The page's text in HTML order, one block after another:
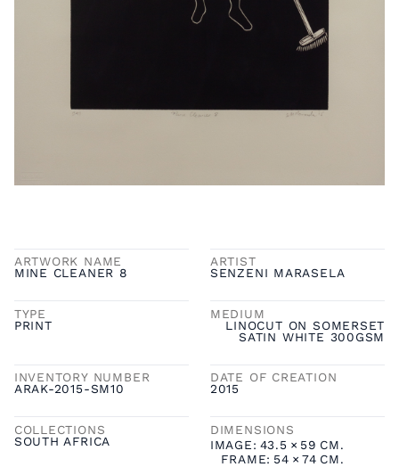
ARTWORK NAME
MINE CLEANER 8
ARTIST
SENZENI MARASELA
TYPE
PRINT
MEDIUM
LINOCUT ON SOMERSET
SATIN WHITE 300GSM
INVENTORY NUMBER
ARAK-2015-SM10
DATE OF CREATION
2015
COLLECTIONS
SOUTH AFRICA
DIMENSIONS
IMAGE: 43.5 × 59 CM.
FRAME: 54 × 74 CM.